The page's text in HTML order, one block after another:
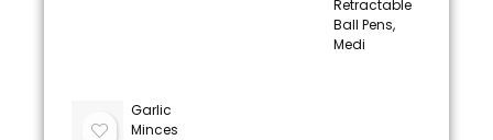
Retractable
Ball Pens,
Medi
Garlic
Minces